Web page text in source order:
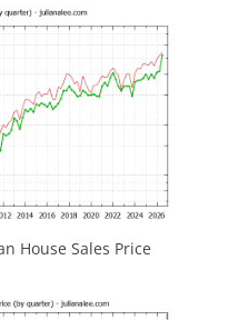
House Sales Price